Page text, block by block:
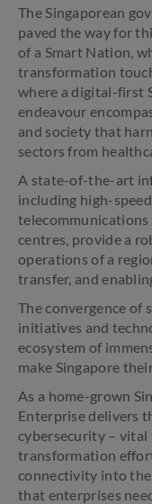
The Singaporean
paved the way for
of a Smart Nation,
transformation
where a digital-first
endeavour
and society that
sectors from
A state-of-the-art
including high-
telecommunications
centres, provide a
operations of a
transfer, and
The convergence of
initiatives and
ecosystem of
make Singapore
As a home-grown
Enterprise delivers
cybersecurity –
transformation
connectivity into
that enterprises